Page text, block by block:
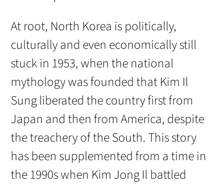
At root, North Korea is politically,
culturally and even economically still
stuck in 1953, when the national
mythology was founded that Kim Il
Sung liberated the country first from
Japan and then from America, despite
the treachery of the South. This story
has been supplemented from a time in
the 1990s when Kim Jong Il battled